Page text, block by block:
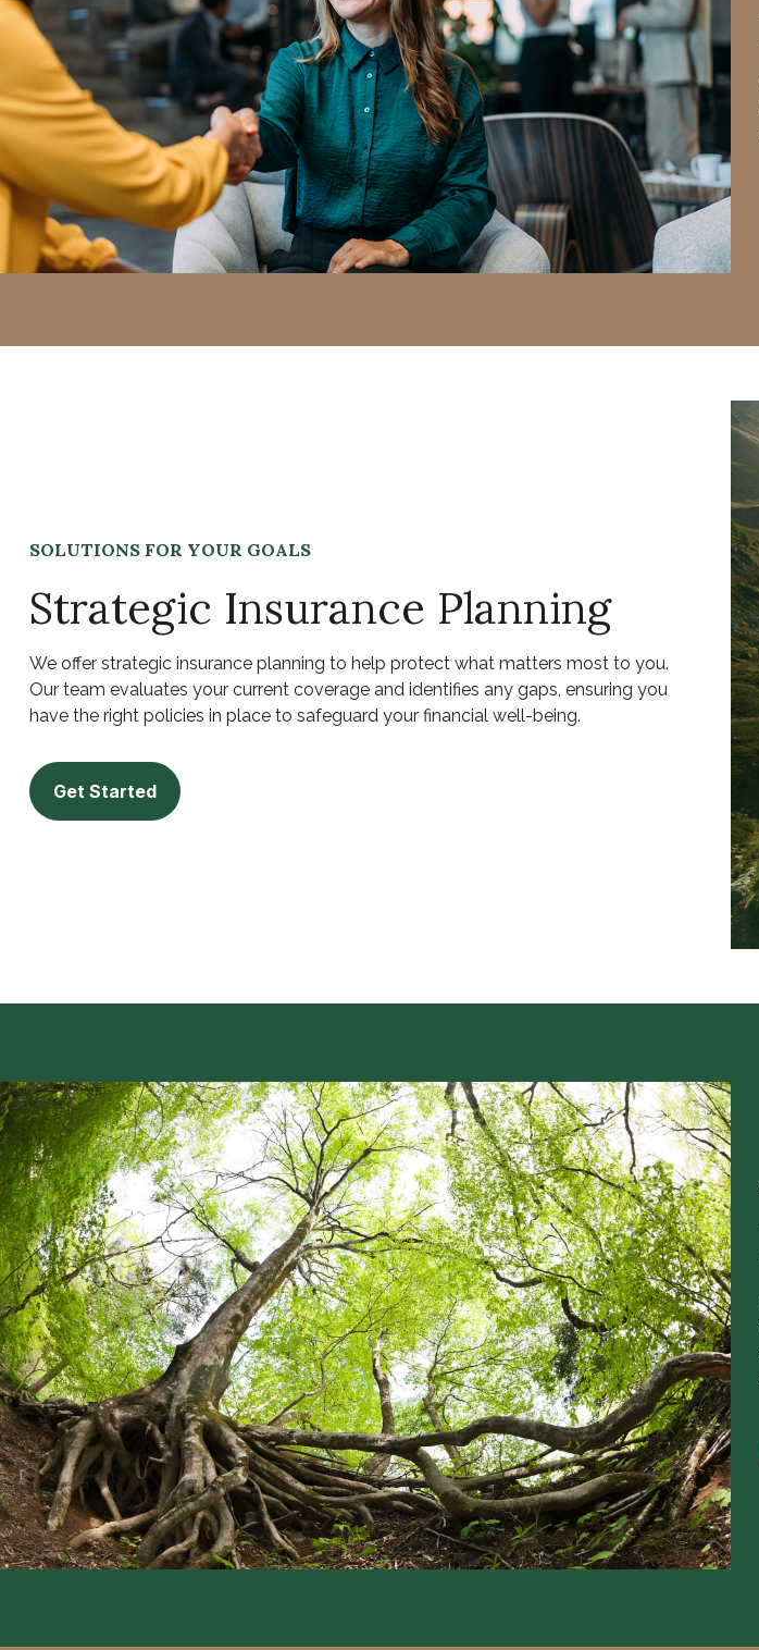
SOLUTIONS FOR YOUR GOALS
Strategic Insurance Planning
We offer strategic insurance planning to help protect what matters most to you.
Our team evaluates your current coverage and identifies any gaps, ensuring you
have the right policies in place to safeguard your financial well-being.
Get Started